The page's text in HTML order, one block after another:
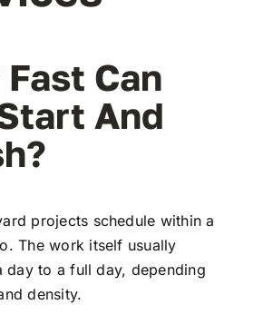
Can
And
projects schedule within a
The work itself usually
day to a full day, depending
density.